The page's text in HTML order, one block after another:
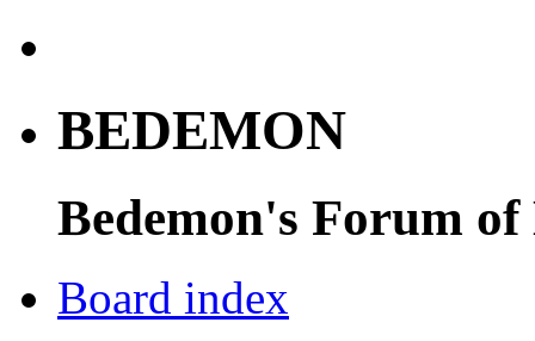
BEDEMON
Bedemon's Forum of
Board index